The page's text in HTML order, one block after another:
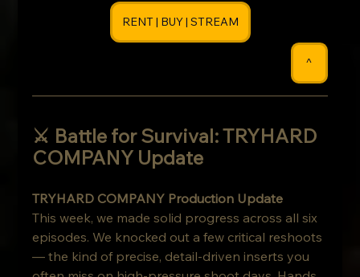
RENT | BUY | STREAM
^
⚔️ Battle for Survival: TRYHARD
COMPANY Update
TRYHARD COMPANY Production Update
This week, we made solid progress across all six
episodes. We knocked out a few critical reshoots
— the kind of precise, detail-driven inserts you